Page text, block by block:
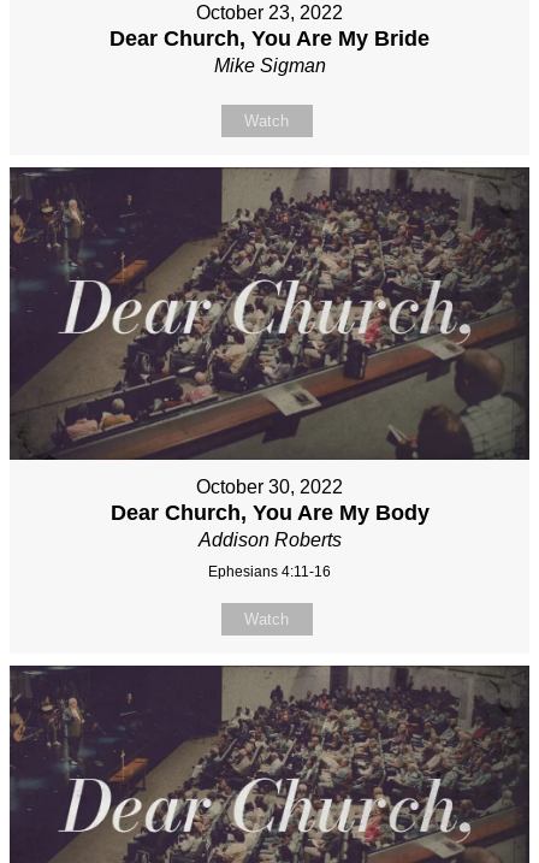
October 23, 2022
Dear Church, You Are My Bride
Mike Sigman
Watch
October 30, 2022
Dear Church, You Are My Body
Addison Roberts
Ephesians 4:11-16
Watch